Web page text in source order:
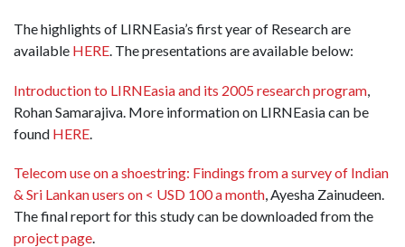
The highlights of LIRNEasia’s first year of Research are
available HERE. The presentations are available below:
Introduction to LIRNEasia and its 2005 research program
Rohan Samarajiva. More information on LIRNEasia can be
found HERE
Telecom use on a shoestring: Findings from a survey of Indian
& Sri Lankan users on < USD 100 a month , Ayesha Zainudeen.
The final report for this study can be downloaded from the
project page